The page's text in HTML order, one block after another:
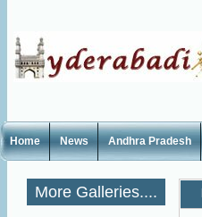
Home News Andhra Pradesh
More Galleries....